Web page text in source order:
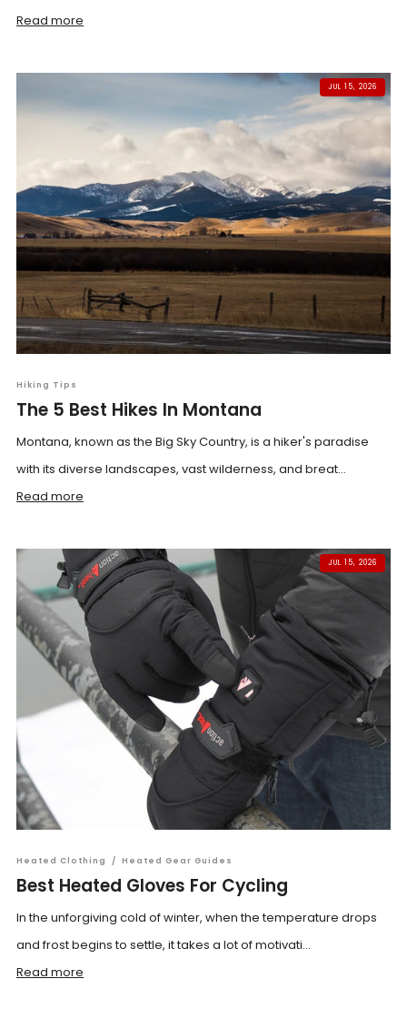
Read more
JUL 15, 2026
Hiking Tips
The 5 Best Hikes In Montana
Montana, known as the Big Sky Country, is a hiker's paradise
with its diverse landscapes, vast wilderness, and breat...
Read more
JUL 15, 2026
Heated Clothing / Heated Gear Guides
Best Heated Gloves For Cycling
In the unforgiving cold of winter, when the temperature drops
and frost begins to settle, it takes a lot of motivati...
Read more